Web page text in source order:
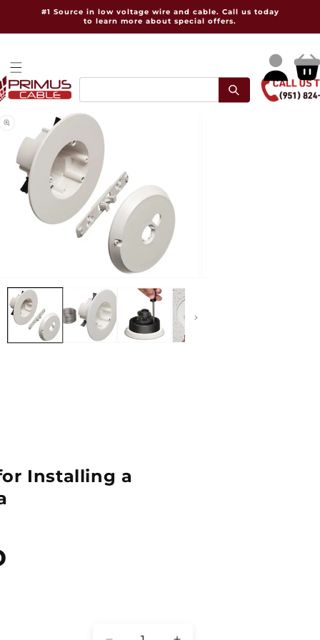
Skip to
#1 Source in low voltage wire and cable. Call us today
to learn more about special offers.
Log
in
Cart
Installing a